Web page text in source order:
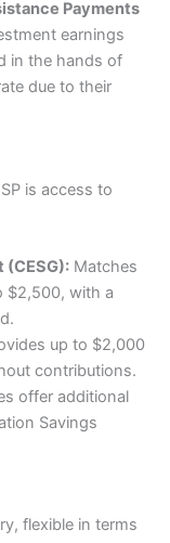
for effective
MAS in
tools.
Kong and
not familiar
(e.g.,
everywhere).
a
investing
on stocks
shares.
investors.
to invest for
low-cost way
active
and ETFs.
Payments
earnings
in the hands of
due to their
is access to
(CESG):Matches
$2,500, with a
up to $2,000
contributions.
offer additional
Savings
flexible in terms